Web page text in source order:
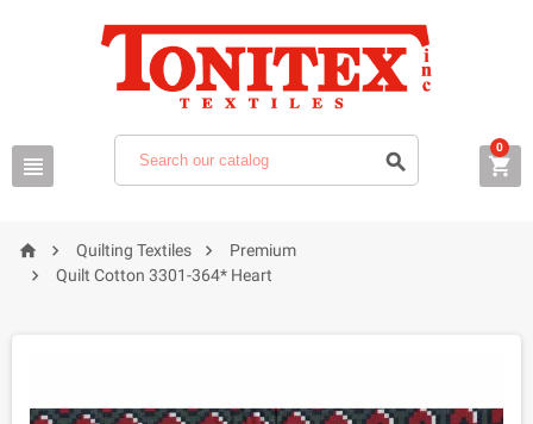
  
0
  Quilting Textiles  Premium
 Quilt Cotton 3301-364* Heart